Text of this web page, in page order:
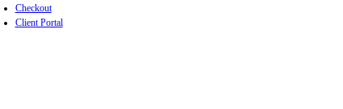
Checkout
Client Portal